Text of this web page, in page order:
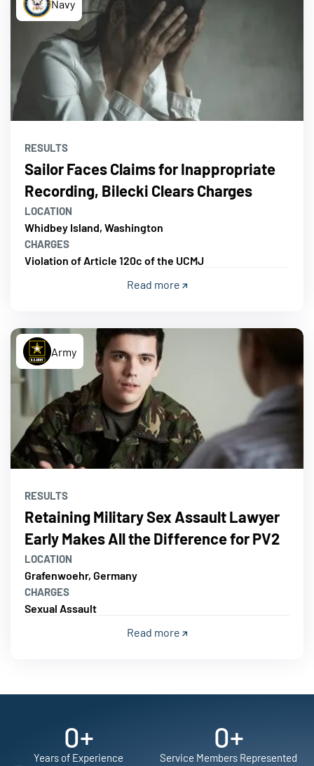
Navy
RESULTS
Sailor Faces Claims for Inappropriate
Recording, Bilecki Clears Charges
LOCATION
Whidbey Island, Washington
CHARGES
Violation of Article 120c of the UCMJ
Read more
Army
RESULTS
Retaining Military Sex Assault Lawyer
Early Makes All the Difference for PV2
LOCATION
Grafenwoehr, Germany
CHARGES
Sexual Assault
Read more
0+
Years of Experience
0+
Service Members Represented